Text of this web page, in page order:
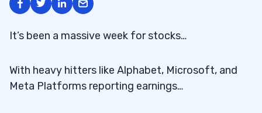
It’s been a massive week for stocks…
With heavy hitters like Alphabet, Microsoft, and
Meta Platforms reporting earnings…